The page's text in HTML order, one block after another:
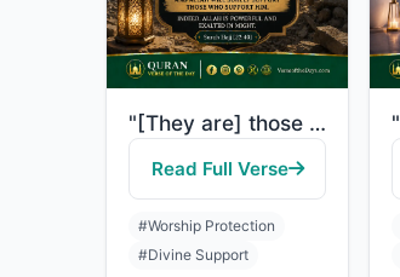
"[They are] those who have been evicted from their homes without right - only bec..."
Read Full Verse
#Worship Protection
#Divine Support